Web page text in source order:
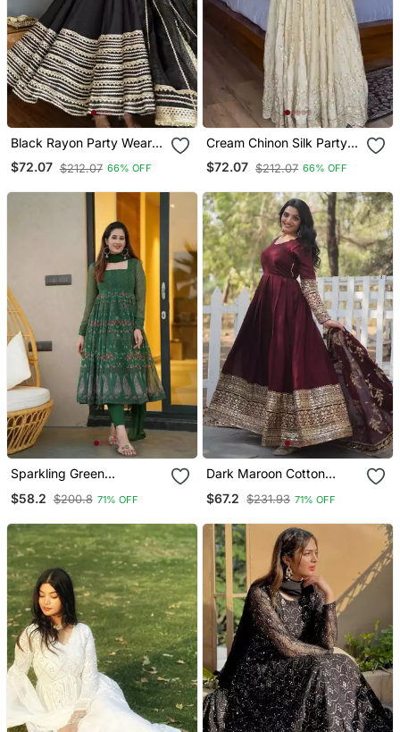
Black Rayon Party Wear
Embroidery Anarkali Suit
Set
$72.07 $212.07 66% OFF
Cream Chinon Silk Party
Wear Embroidery Anarkali
Suit Set
$72.07 $212.07 66% OFF
Sparkling Green
$58.2 $200.8 71% OFF
Dark Maroon Cotton
Salwar Suit
$67.2 $231.93 71% OFF